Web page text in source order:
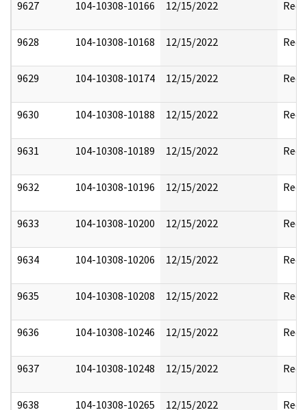
9627 104-10308-10166 12/15/2022
9628 104-10308-10168 12/15/2022
9629 104-10308-10174 12/15/2022
9630 104-10308-10188 12/15/2022
9631 104-10308-10189 12/15/2022
9632 104-10308-10196 12/15/2022
9633 104-10308-10200 12/15/2022
9634 104-10308-10206 12/15/2022
9635 104-10308-10208 12/15/2022
9636 104-10308-10246 12/15/2022
9637 104-10308-10248 12/15/2022
9638 104-10308-10265 12/15/2022